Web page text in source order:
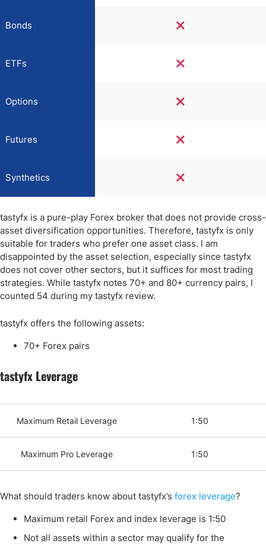
Bonds
ETFs
Options
Futures
Synthetics
tastyfx is a pure-play Forex broker that does not provide cross-
asset diversification opportunities. Therefore, tastyfx is only
suitable for traders who prefer one asset class. I am
disappointed by the asset selection, especially since tastyfx
does not cover other sectors, but it suffices for most trading
strategies. While tastyfx notes 70+ and 80+ currency pairs, I
counted 54 during my tastyfx review.
tastyfx offers the following assets:
70+ Forex pairs
tastyfx Leverage
Maximum Retail Leverage 1:50
Maximum Pro Leverage 1:50
What should traders know about tastyfx’s forex leverage?
Maximum retail Forex and index leverage is 1:50
Not all assets within a sector may qualify for the